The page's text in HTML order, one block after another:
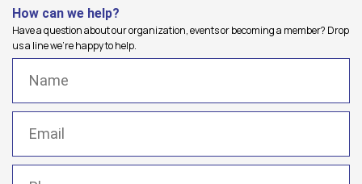
How can we help?
Have a question about our organization, events or becoming a member? Drop
us a line we're happy to help.